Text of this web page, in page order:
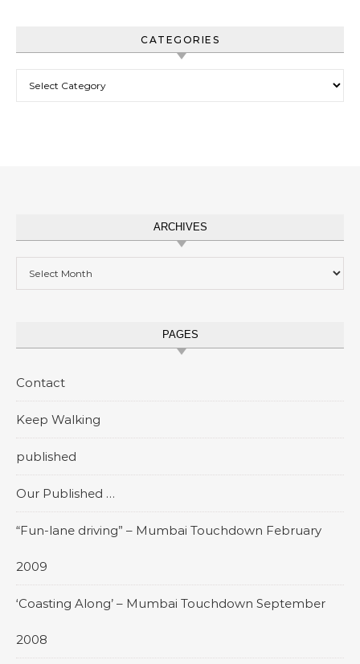
CATEGORIES
ARCHIVES
PAGES
Contact
Keep Walking
published
Our Published …
“Fun-lane driving” – Mumbai Touchdown February
2009
‘Coasting Along’ – Mumbai Touchdown September
2008